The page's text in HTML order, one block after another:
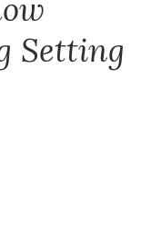
Setting